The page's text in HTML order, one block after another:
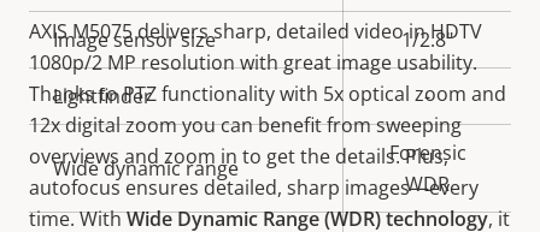
AXIS M5075 deliverssharp, detailed video inHDTV
1080p/2 MPresolution with great image usability.
Thanks to PTZ functionality with 5x optical zoom and
12x digital zoom you can benefit from sweeping
overviews and zoom in to get the details. Plus,
autofocus ensures detailed, sharp images—every
time. WithWide Dynamic Range (WDR) technology,it
description
value
Image sensor size 1/2.8"
Lightfinder -
Wide dynamic range
Forensic
WDR